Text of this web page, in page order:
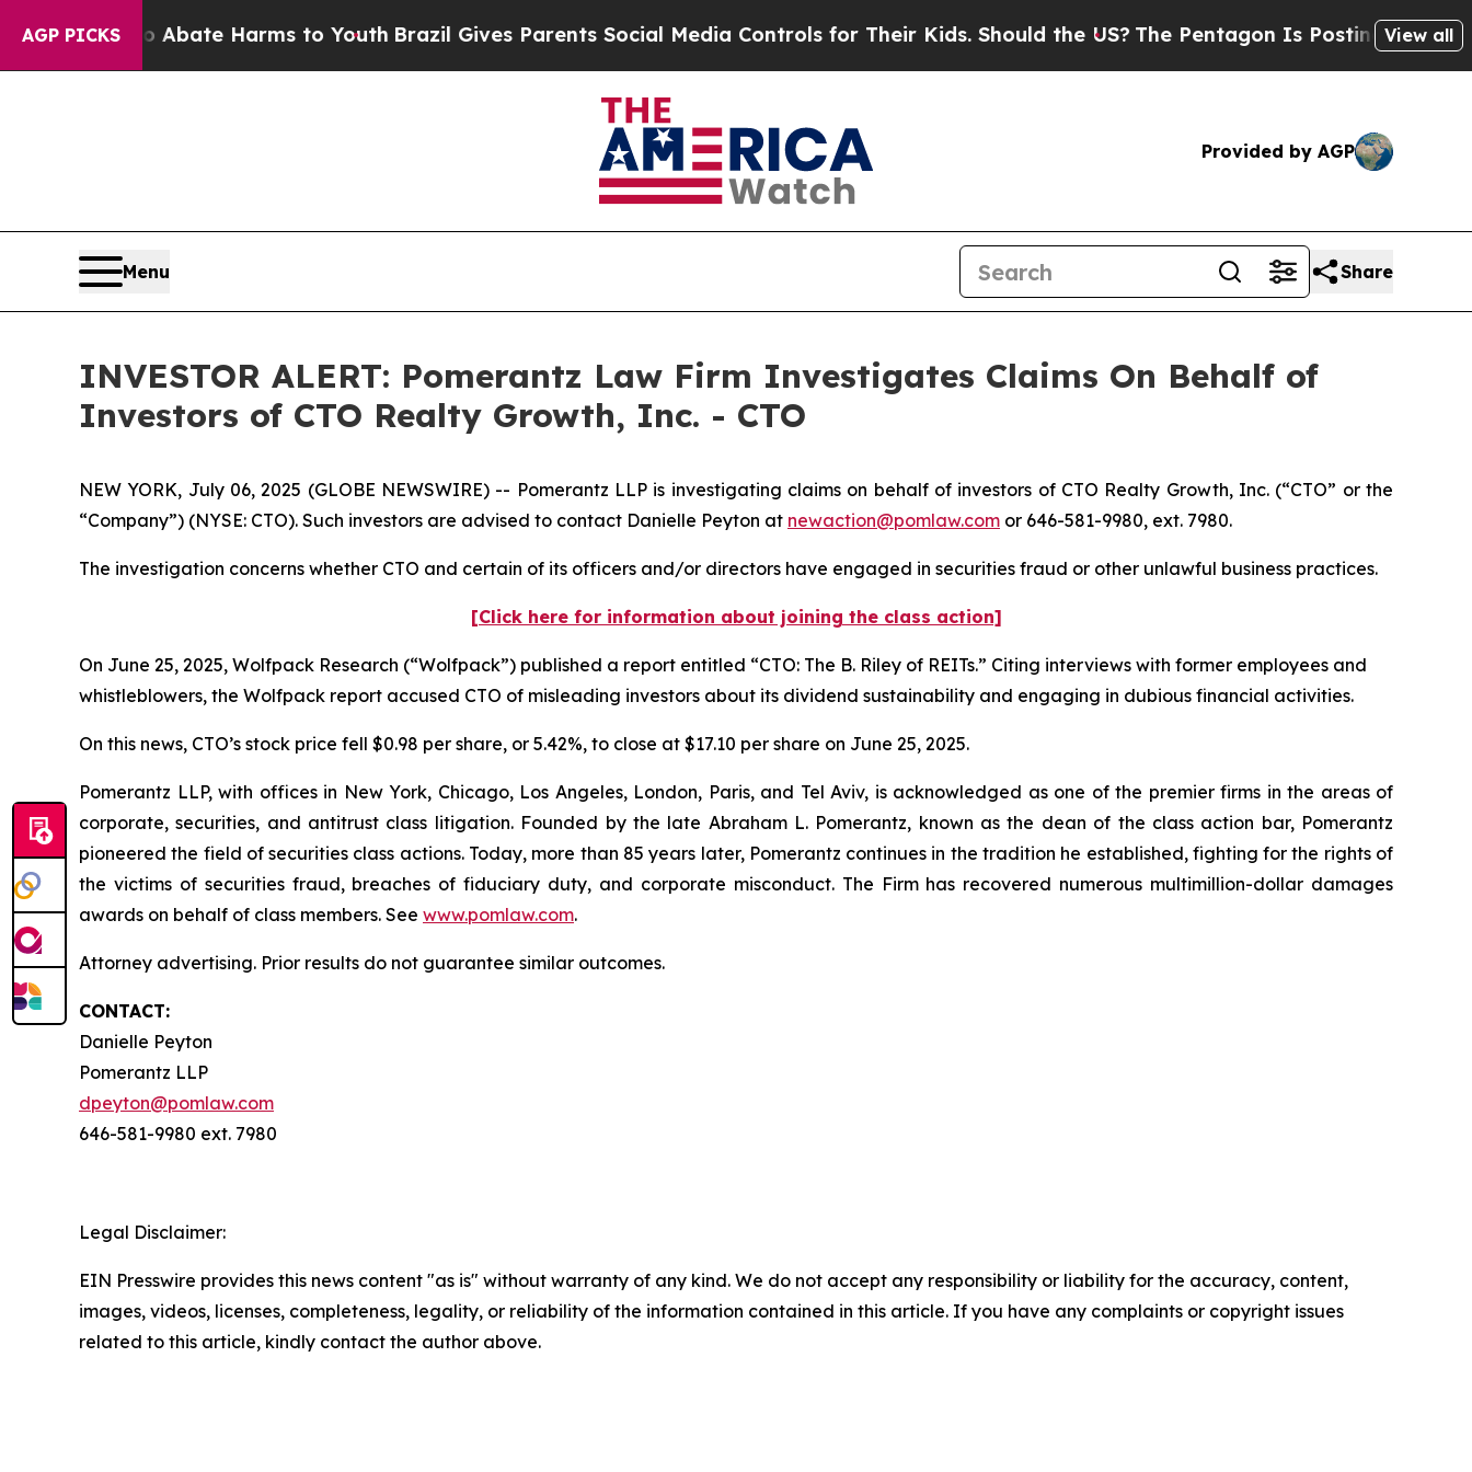
AGP PICKS
Fund to Abate Harms to YouthBrazil Gives Parents Social Media Controls for Their Kids. Should the US?The Pentagon Is Posting CrypticView all
Provided by AGP
Menu Share
INVESTOR ALERT: Pomerantz Law Firm Investigates Claims On Behalf of
Investors of CTO Realty Growth, Inc. - CTO
NEW YORK, July 06, 2025 (GLOBE NEWSWIRE) -- Pomerantz LLP is investigating claims on behalf of investors of CTO Realty Growth, Inc. (“CTO” or the
“Company”) (NYSE: CTO). Such investors are advised to contact Danielle Peyton at newaction@pomlaw.com or 646-581-9980, ext. 7980.
The investigation concerns whether CTO and certain of its officers and/or directors have engaged in securities fraud or other unlawful business practices.
[Click here for information about joining the class action]
On June 25, 2025, Wolfpack Research (“Wolfpack”) published a report entitled “CTO: The B. Riley of REITs.” Citing interviews with former employees and
whistleblowers, the Wolfpack report accused CTO of misleading investors about its dividend sustainability and engaging in dubious financial activities.
On this news, CTO’s stock price fell $0.98 per share, or 5.42%, to close at $17.10 per share on June 25, 2025.
Pomerantz LLP, with offices in New York, Chicago, Los Angeles, London, Paris, and Tel Aviv, is acknowledged as one of the premier firms in the areas of
corporate, securities, and antitrust class litigation. Founded by the late Abraham L. Pomerantz, known as the dean of the class action bar, Pomerantz
pioneered the field of securities class actions. Today, more than 85 years later, Pomerantz continues in the tradition he established, fighting for the rights of
the victims of securities fraud, breaches of fiduciary duty, and corporate misconduct. The Firm has recovered numerous multimillion-dollar damages
awards on behalf of class members. See www.pomlaw.com.
Attorney advertising. Prior results do not guarantee similar outcomes.
CONTACT:
Danielle Peyton
Pomerantz LLP
dpeyton@pomlaw.com
646-581-9980 ext. 7980
Legal Disclaimer:
EIN Presswire provides this news content "as is" without warranty of any kind. We do not accept any responsibility or liability for the accuracy, content,
images, videos, licenses, completeness, legality, or reliability of the information contained in this article. If you have any complaints or copyright issues
related to this article, kindly contact the author above.